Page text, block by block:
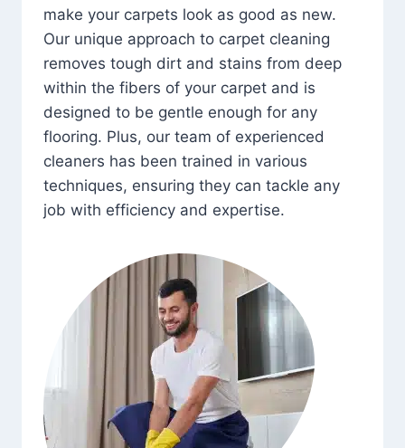
make your carpets look as good as new.
Our unique approach to carpet cleaning
removes tough dirt and stains from deep
within the fibers of your carpet and is
designed to be gentle enough for any
flooring. Plus, our team of experienced
cleaners has been trained in various
techniques, ensuring they can tackle any
job with efficiency and expertise.